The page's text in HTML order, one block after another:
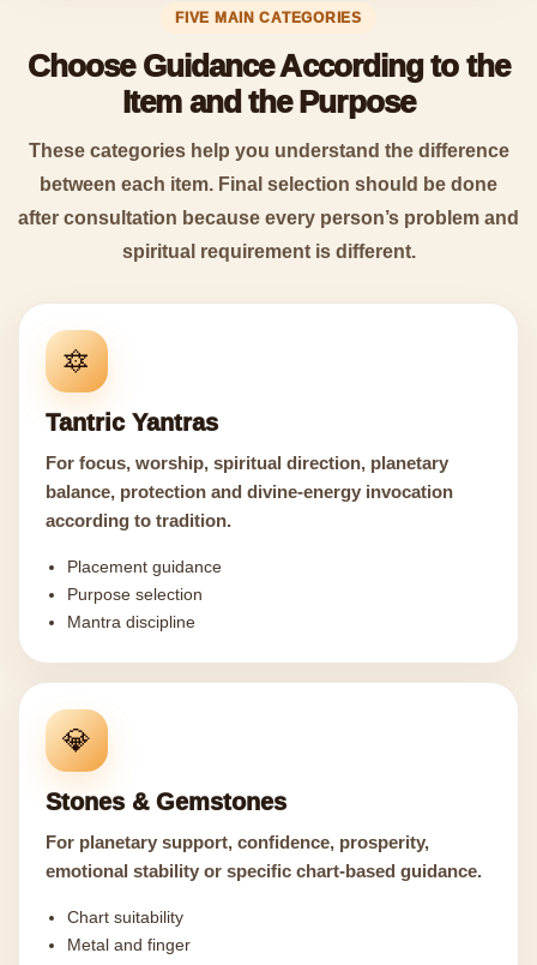
FIVE MAIN CATEGORIES
Choose Guidance According to the
Item and the Purpose
These categories help you understand the difference
between each item. Final selection should be done
after consultation because every person’s problem and
spiritual requirement is different.
🔯
Tantric Yantras
For focus, worship, spiritual direction, planetary
balance, protection and divine-energy invocation
according to tradition.
Placement guidance
Purpose selection
Mantra discipline
💎
Stones & Gemstones
For planetary support, confidence, prosperity,
emotional stability or specific chart-based guidance.
Chart suitability
Metal and finger